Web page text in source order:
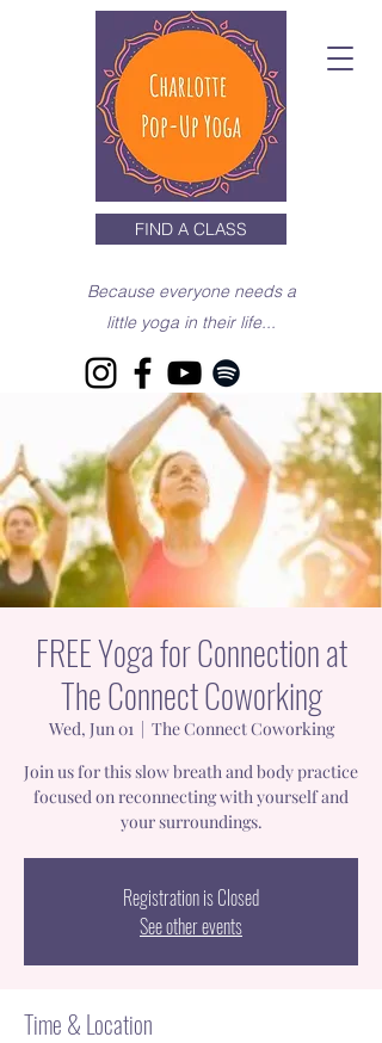
FIND A CLASS
Because everyone needs a
little yoga in their life...
FREE Yoga for Connection at
The Connect Coworking
Wed, Jun 01
  |
The Connect Coworking
Join us for this slow breath and body practice
focused on reconnecting with yourself and
your surroundings.
Registration is Closed
See other events
Time & Location